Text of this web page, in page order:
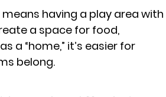
having a play area with
a space for food,
a “home,” it’s easier for
belong.